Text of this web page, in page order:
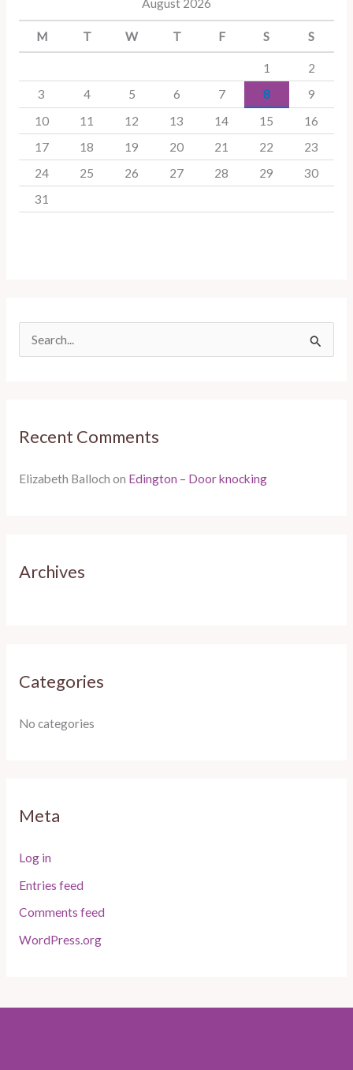
August 2026
M T W T F S S
1
2
3
4 5 6 7 8
9
10
11 12 13 14 15
16
17
18 19 20 21 22
23
24
25 26 27 28 29
30
31
cRecent Comments
Elizabeth Balloch on Edington – Door knocking
Archives
Categories
No categories
Meta
Log in
Entries feed
Comments feed
WordPress.org